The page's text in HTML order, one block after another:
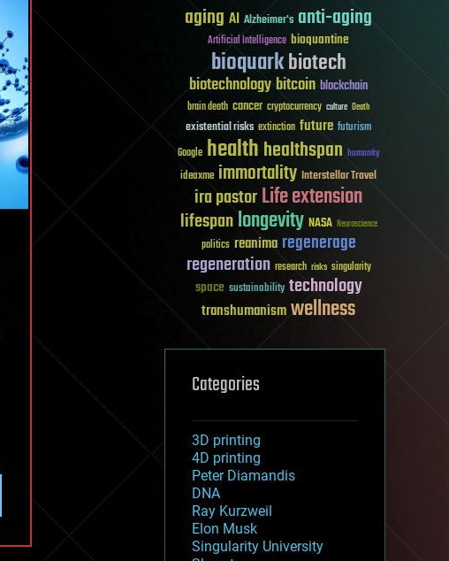
aging AI Alzheimer's anti-aging
Artificial Intelligence bioquantine
bioquarkbiotech
biotechnologybitcoin blockchain
brain death cancer cryptocurrency culture Death
existential risks extinction future futurism
Google healthhealthspan humanity
ideaxme immortality Interstellar Travel
ira pastorLife extension
lifespanlongevity NASA Neuroscience
politics reanima regenerage
regeneration research risks singularity
space sustainability technology
transhumanismwellness
Categories
3D printing
4D printing
Peter Diamandis
DNA
Ray Kurzweil
Elon Musk
Singularity University